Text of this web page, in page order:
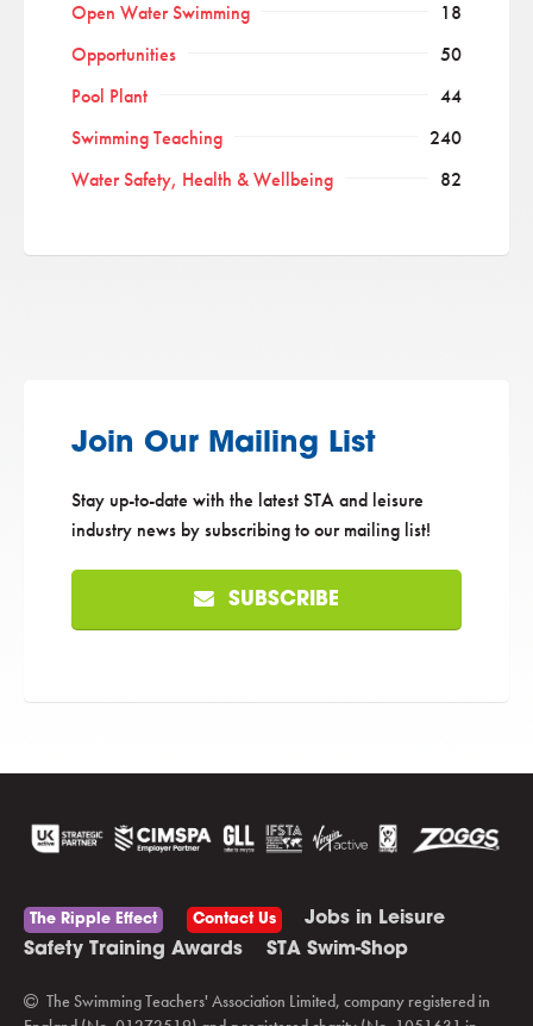
Open Water Swimming
18
Opportunities
50
Pool Plant
44
Swimming Teaching
240
Water Safety, Health & Wellbeing
82
Join Our Mailing List
Stay up-to-date with the latest STA and leisure
industry news by subscribing to our mailing list!
SUBSCRIBE
The Ripple Effect Contact Us
Jobs in Leisure
Safety Training Awards
STA Swim-Shop
The Swimming Teachers' Association Limited, company registered in